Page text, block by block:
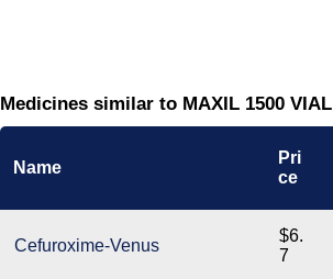
Medicines similar to MAXIL 1500 VIAL
Name
Pri
ce
Cefuroxime-Venus
$6.
7